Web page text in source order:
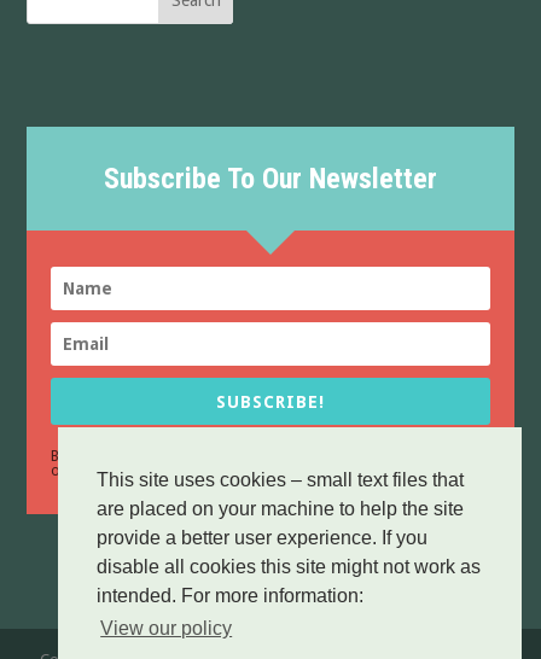
This site uses cookies – small text files that
are placed on your machine to help the site
provide a better user experience. If you
disable all cookies this site might not work as
intended. For more information:
View our policy
Subscribe To Our Newsletter
SUBSCRIBE!
By sending this form you confirm that you have read and agree to
our
Data Protection